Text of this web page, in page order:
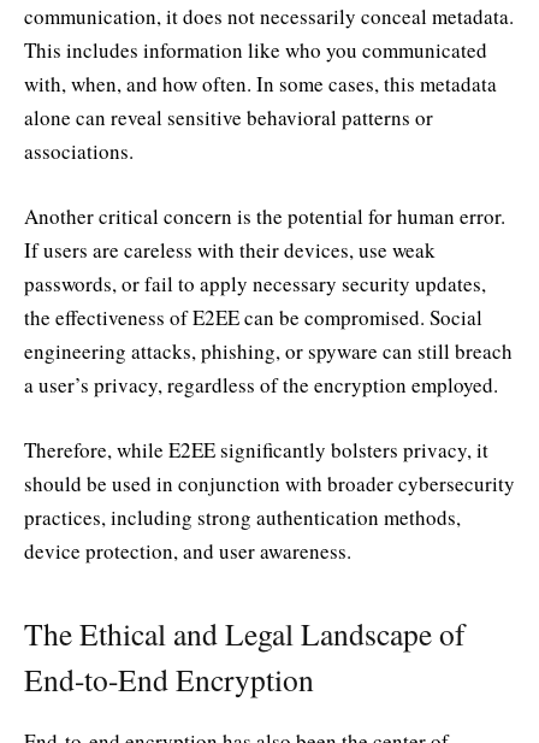
communication, it does not necessarily conceal metadata.
This includes information like who you communicated
with, when, and how often. In some cases, this metadata
alone can reveal sensitive behavioral patterns or
associations.
Another critical concern is the potential for human error.
If users are careless with their devices, use weak
passwords, or fail to apply necessary security updates,
the effectiveness of E2EE can be compromised. Social
engineering attacks, phishing, or spyware can still breach
a user’s privacy, regardless of the encryption employed.
Therefore, while E2EE significantly bolsters privacy, it
should be used in conjunction with broader cybersecurity
practices, including strong authentication methods,
device protection, and user awareness.
The Ethical and Legal Landscape of
End-to-End Encryption